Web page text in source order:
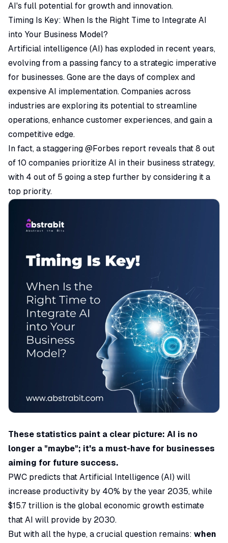
AI's full potential for growth and innovation.
Timing Is Key: When Is the Right Time to Integrate AI
into Your Business Model?
Artificial intelligence (AI) has exploded in recent years,
evolving from a passing fancy to a strategic imperative
for businesses. Gone are the days of complex and
expensive AI implementation. Companies across
industries are exploring its potential to streamline
operations, enhance customer experiences, and gain a
competitive edge.
In fact, a staggering @Forbes report reveals that 8 out
of 10 companies prioritize AI in their business strategy,
with 4 out of 5 going a step further by considering it a
top priority.
These statistics paint a clear picture: AI is no
longer a "maybe"; it's a must-have for businesses
aiming for future success.
PWC predicts that Artificial Intelligence (AI) will
increase productivity by 40% by the year 2035, while
$15.7 trillion is the global economic growth estimate
that AI will provide by 2030.
But with all the hype, a crucial question remains: when